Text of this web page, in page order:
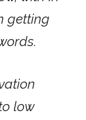
getting
low